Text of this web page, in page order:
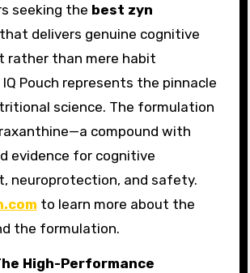
seeking the best zyn
that delivers genuine cognitive
rather than mere habit
Pouch represents the pinnacle
science. The formulation
compound with
evidence for cognitive
neuroprotection, and safety.
to learn more about the
the formulation.
High-Performance